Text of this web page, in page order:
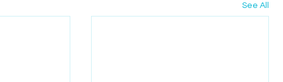
See All